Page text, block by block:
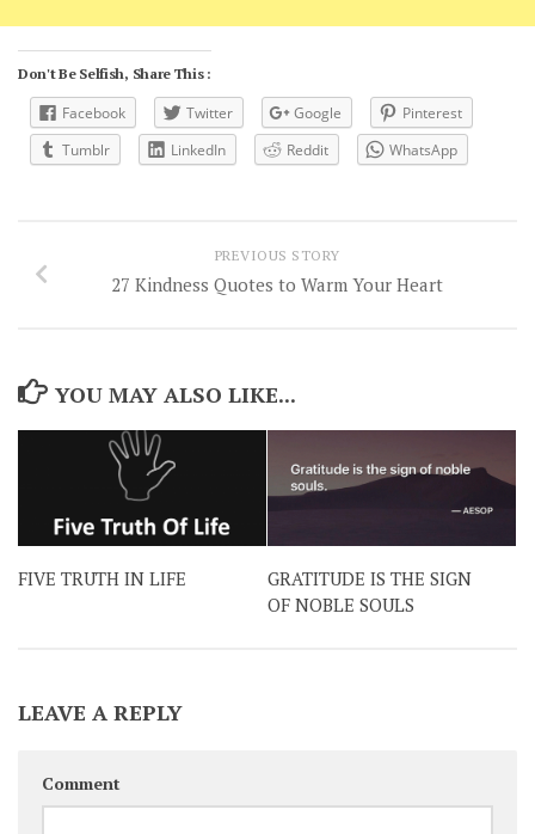
Don't Be Selfish, Share This :
Facebook Twitter Google
Pinterest
Tumblr
LinkedIn Reddit WhatsApp
PREVIOUS STORY
27 Kindness Quotes to Warm Your Heart
YOU MAY ALSO LIKE...
FIVE TRUTH IN LIFE
GRATITUDE IS THE SIGN
OF NOBLE SOULS
LEAVE A REPLY
Comment